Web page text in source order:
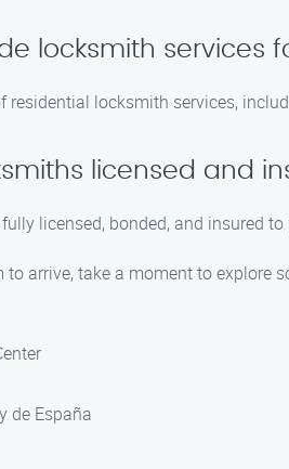
locksmith services
residential locksmith services,
licensed and
licensed, bonded, and insured
arrive, take a moment to explore
de España